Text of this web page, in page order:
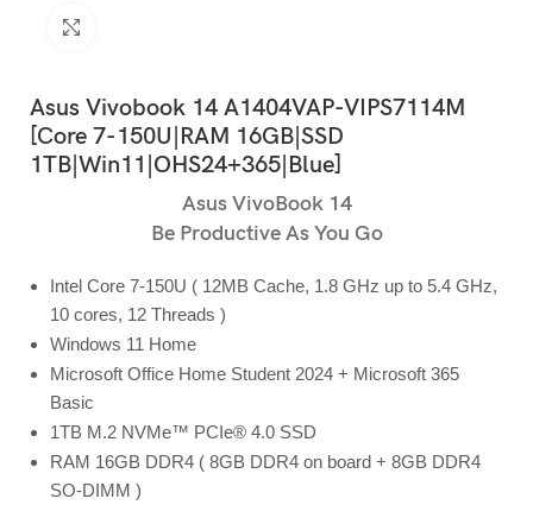
Asus Vivobook 14 A1404VAP-VIPS7114M
[Core 7-150U|RAM 16GB|SSD
1TB|Win11|OHS24+365|Blue]
Asus VivoBook 14
Be Productive As You Go
Intel Core 7-150U ( 12MB Cache, 1.8 GHz up to 5.4 GHz,
10 cores, 12 Threads )
Windows 11 Home
Microsoft Office Home Student 2024 + Microsoft 365
Basic
1TB M.2 NVMe™ PCIe® 4.0 SSD
RAM 16GB DDR4 ( 8GB DDR4 on board + 8GB DDR4
SO-DIMM )